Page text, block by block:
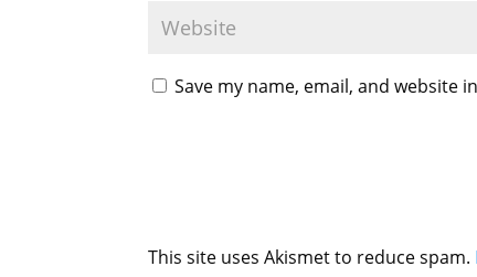
Save my name, email, and website
This site uses Akismet to reduce spam.